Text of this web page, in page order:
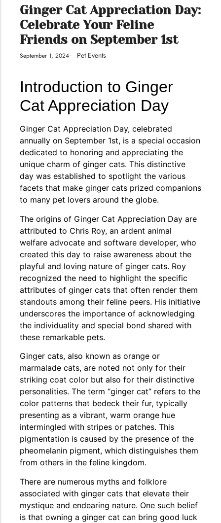
conventions for pets, particularly cats,...
Ginger Cat Appreciation Day:…
Introduction to Ginger Cat Appreciation Day Ginger Cat
Appreciation Day, celebrated annually...
The Importance of Cats’…
Understanding Cats’ Claws Cats’ claws are one of their most
distinctive features....
Ginger Cat Appreciation Day:
Celebrate Your Feline
Friends on September 1st
September 1, 2024- Pet Events
Introduction to Ginger
Cat Appreciation Day
Ginger Cat Appreciation Day, celebrated
annually on September 1st, is a special occasion
dedicated to honoring and appreciating the
unique charm of ginger cats. This distinctive
day was established to spotlight the various
facets that make ginger cats prized companions
to many pet lovers around the globe.
The origins of Ginger Cat Appreciation Day are
attributed to Chris Roy, an ardent animal
welfare advocate and software developer, who
created this day to raise awareness about the
playful and loving nature of ginger cats. Roy
recognized the need to highlight the specific
attributes of ginger cats that often render them
standouts among their feline peers. His initiative
underscores the importance of acknowledging
the individuality and special bond shared with
these remarkable pets.
Ginger cats, also known as orange or
marmalade cats, are noted not only for their
striking coat color but also for their distinctive
personalities. The term “ginger cat” refers to the
color patterns that bedeck their fur, typically
presenting as a vibrant, warm orange hue
intermingled with stripes or patches. This
pigmentation is caused by the presence of the
pheomelanin pigment, which distinguishes them
from others in the feline kingdom.
There are numerous myths and folklore
associated with ginger cats that elevate their
mystique and endearing nature. One such belief
is that owning a ginger cat can bring good luck